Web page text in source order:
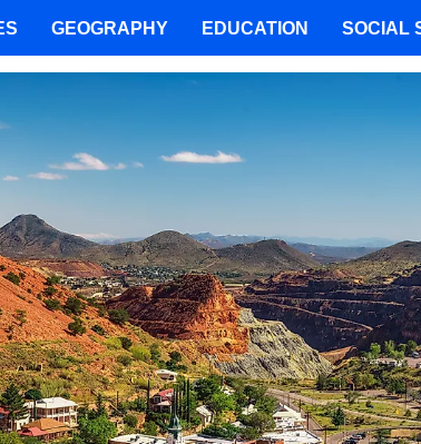
GEOGRAPHY EDUCATION SOCIAL